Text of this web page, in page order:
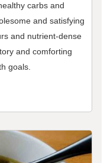
carbs and
and satisfying
and nutrient-dense
and comforting
goals.